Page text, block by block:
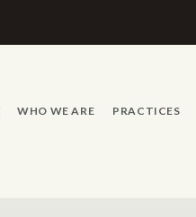
WHO WE ARE PRACTICES